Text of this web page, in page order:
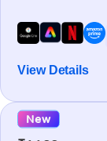
View Details
New